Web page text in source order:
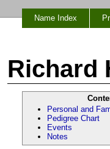
Name Index
Richard
Personal and
Pedigree Chart
Events
Notes